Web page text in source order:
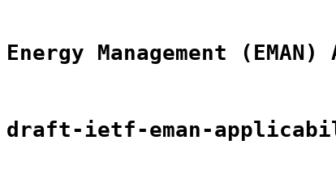
Energy Management
draft-ietf-eman-